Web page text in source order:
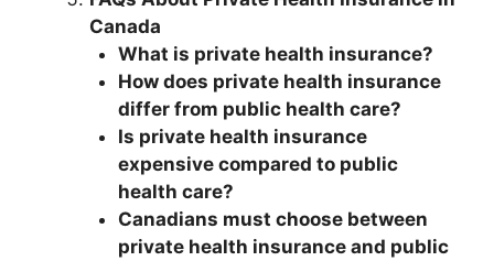
Canada
What is private health insurance?
How does private health insurance
differ from public health care?
Is private health insurance
expensive compared to public
health care?
Canadians must choose between
private health insurance and public